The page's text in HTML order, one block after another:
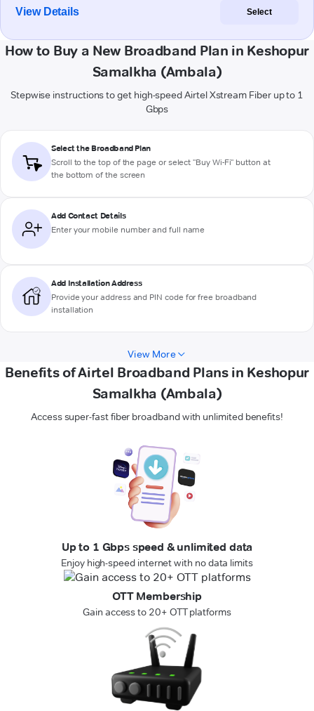
View Details Select
How to Buy a New Broadband Plan in Keshopur
Samalkha (Ambala)
Stepwise instructions to get high-speed Airtel Xstream Fiber up to 1
Gbps
Select the Broadband Plan
Scroll to the top of the page or select "Buy Wi-Fi" button at
the bottom of the screen
Add Contact Details
Enter your mobile number and full name
Add Installation Address
Provide your address and PIN code for free broadband
installation
View More
Benefits of Airtel Broadband Plans in Keshopur
Samalkha (Ambala)
Access super-fast fiber broadband with unlimited benefits!
Up to 1 Gbps speed & unlimited data
Enjoy high-speed internet with no data limits
OTT Membership
Gain access to 20+ OTT platforms